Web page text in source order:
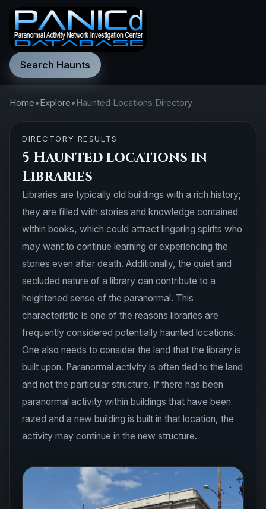
Search Haunts
Home•Explore•Haunted Locations Directory
DIRECTORY RESULTS
5 Haunted locations in
Libraries
Libraries are typically old buildings with a rich history;
they are filled with stories and knowledge contained
within books, which could attract lingering spirits who
may want to continue learning or experiencing the
stories even after death. Additionally, the quiet and
secluded nature of a library can contribute to a
heightened sense of the paranormal. This
characteristic is one of the reasons libraries are
frequently considered potentially haunted locations.
One also needs to consider the land that the library is
built upon. Paranormal activity is often tied to the land
and not the particular structure. If there has been
paranormal activity within buildings that have been
razed and a new building is built in that location, the
activity may continue in the new structure.